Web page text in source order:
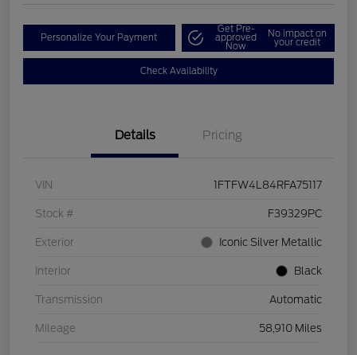
Personalize Your Payment
Get Pre-
approved
Now
No impact on
your credit
Check Availability
Details Pricing
VIN 1FTFW4L84RFA75117
Stock # F39329PC
Exterior Iconic Silver Metallic
Interior Black
Transmission Automatic
Mileage 58,910 Miles